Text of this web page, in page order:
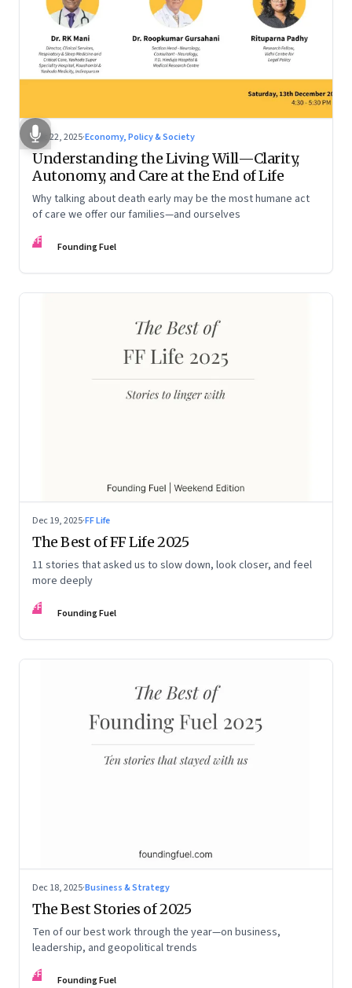
Dec 22, 2025·Economy, Policy & Society
Understanding the Living Will—Clarity,
Autonomy, and Care at the End of Life
Why talking about death early may be the most humane act
of care we offer our families—and ourselves
FF Founding Fuel
Dec 19, 2025·FF Life
The Best of FF Life 2025
11 stories that asked us to slow down, look closer, and feel
more deeply
FF Founding Fuel
Dec 18, 2025·Business & Strategy
The Best Stories of 2025
Ten of our best work through the year—on business,
leadership, and geopolitical trends
FF Founding Fuel